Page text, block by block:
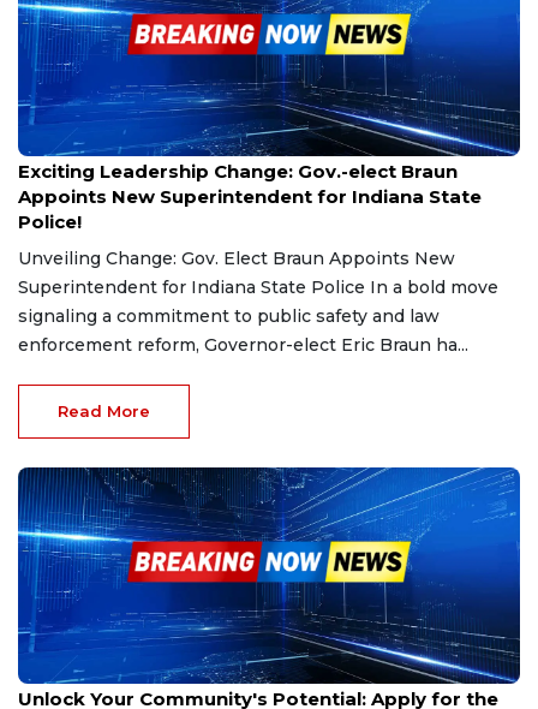
Dec 12, 2024
Exciting Leadership Change: Gov.-elect Braun
Appoints New Superintendent for Indiana State
Police!
Unveiling Change: Gov. Elect Braun Appoints New
Superintendent for Indiana State Police In a bold move
signaling a commitment to public safety and law
enforcement reform, Governor-elect Eric Braun ha...
Read More
Dec 10, 2024
Unlock Your Community's Potential: Apply for the